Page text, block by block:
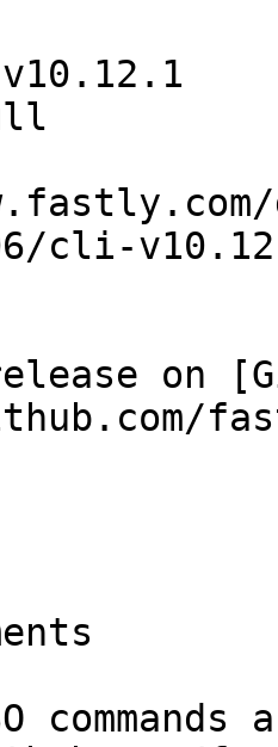
cli-
on